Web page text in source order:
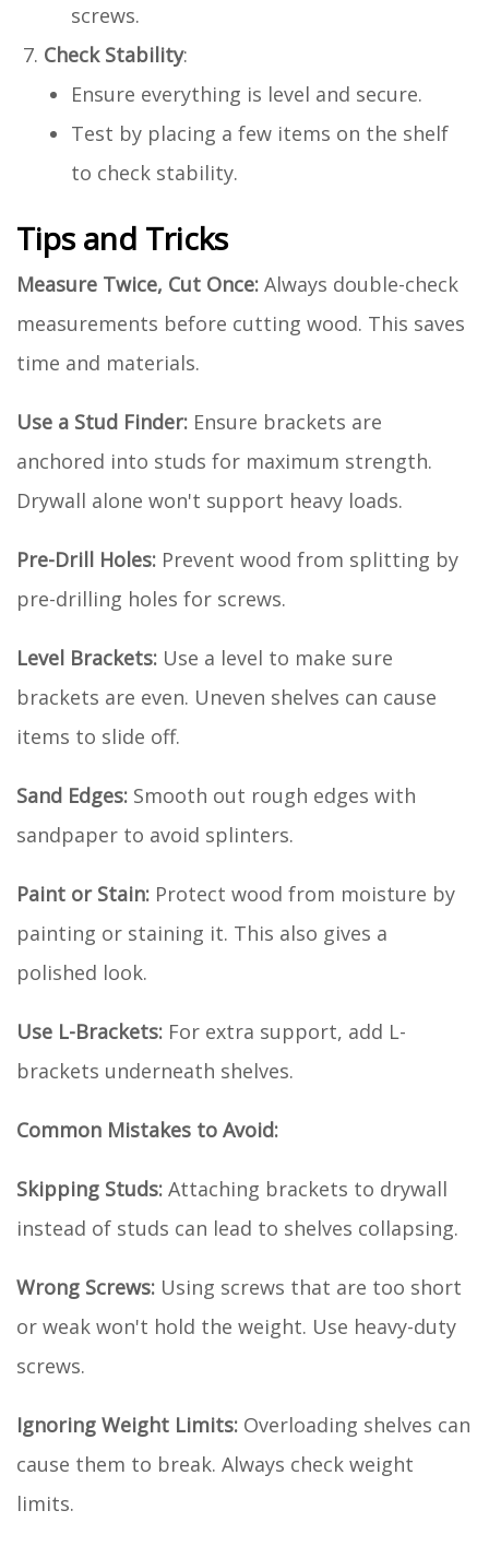
screws.
Check Stability:
Ensure everything is level and secure.
Test by placing a few items on the shelf
to check stability.
Tips and Tricks
Measure Twice, Cut Once: Always double-check
measurements before cutting wood. This saves
time and materials.
Use a Stud Finder: Ensure brackets are
anchored into studs for maximum strength.
Drywall alone won't support heavy loads.
Pre-Drill Holes: Prevent wood from splitting by
pre-drilling holes for screws.
Level Brackets: Use a level to make sure
brackets are even. Uneven shelves can cause
items to slide off.
Sand Edges: Smooth out rough edges with
sandpaper to avoid splinters.
Paint or Stain: Protect wood from moisture by
painting or staining it. This also gives a
polished look.
Use L-Brackets: For extra support, add L-
brackets underneath shelves.
Common Mistakes to Avoid:
Skipping Studs: Attaching brackets to drywall
instead of studs can lead to shelves collapsing.
Wrong Screws: Using screws that are too short
or weak won't hold the weight. Use heavy-duty
screws.
Ignoring Weight Limits: Overloading shelves can
cause them to break. Always check weight
limits.